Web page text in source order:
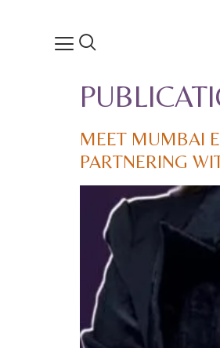
MEET MUMBAI
PARTNERING